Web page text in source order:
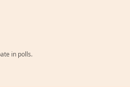
in polls.